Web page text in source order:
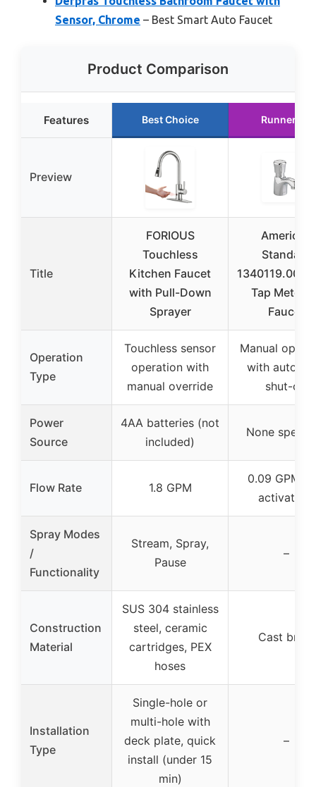
Sensor, Chrome – Best Smart Auto Faucet
Product Comparison
Features Best Choice Runner Up
Preview
Title
FORIOUS
Touchless
Kitchen Faucet
with Pull-Down
Sprayer
American
Standard
1340119.002
Tap
Faucet
Operation
Type
Touchless sensor
operation with
manual override
Manual
with
shut-off
Power
Source
4AA batteries (not
included)
None
Flow Rate 1.8 GPM
0.09 GPM
activation)
Spray Modes
/
Functionality
Stream, Spray,
Pause
–
Construction
Material
SUS 304 stainless
steel, ceramic
cartridges, PEX
hoses
Cast brass
Installation
Type
Single-hole or
multi-hole with
deck plate, quick
install (under 15
min)
–